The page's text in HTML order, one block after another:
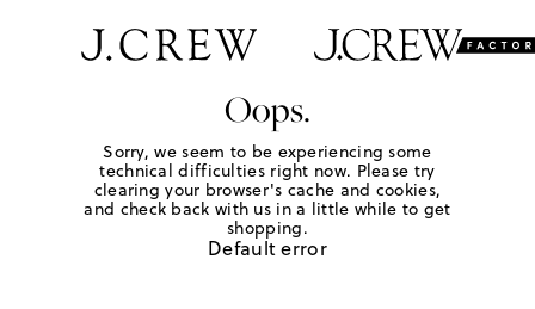
Oops.
Sorry, we seem to be experiencing some
technical difficulties right now. Please try
clearing your browser's cache and cookies,
and check back with us in a little while to get
shopping.
Default error